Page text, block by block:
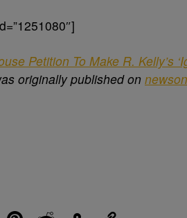
Petition To Make R. Kelly’s
originally published on